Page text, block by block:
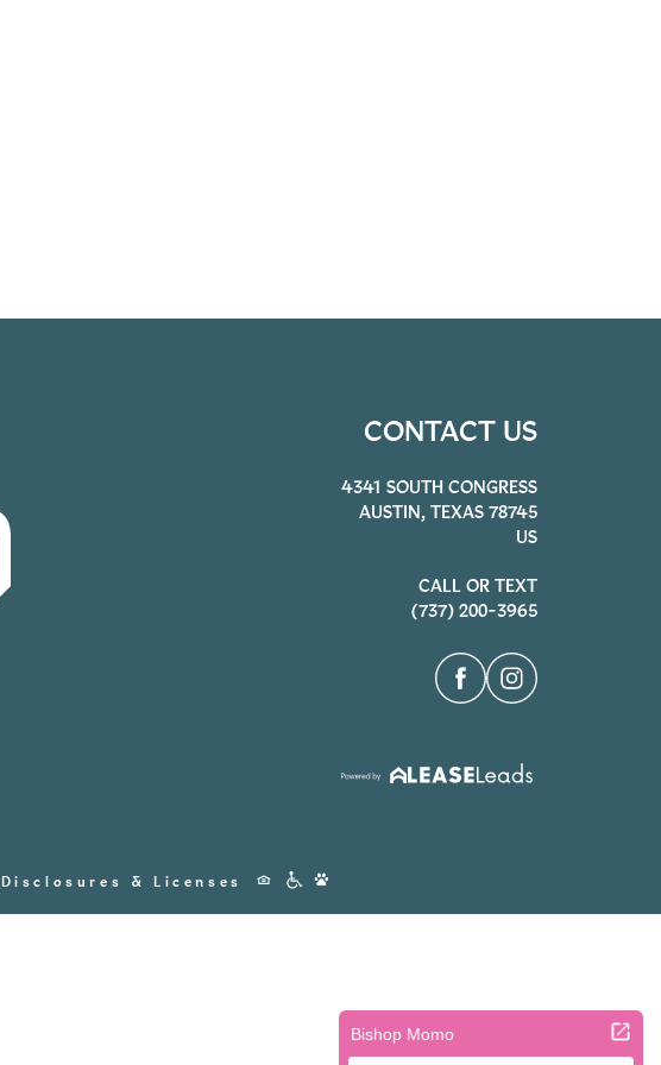
CONTACT US
4341 SOUTH CONGRESS
AUSTIN, TEXAS 78745
US
CALL OR TEXT
(737) 200-3965
Disclosures & Licenses
Accessibility
Icons